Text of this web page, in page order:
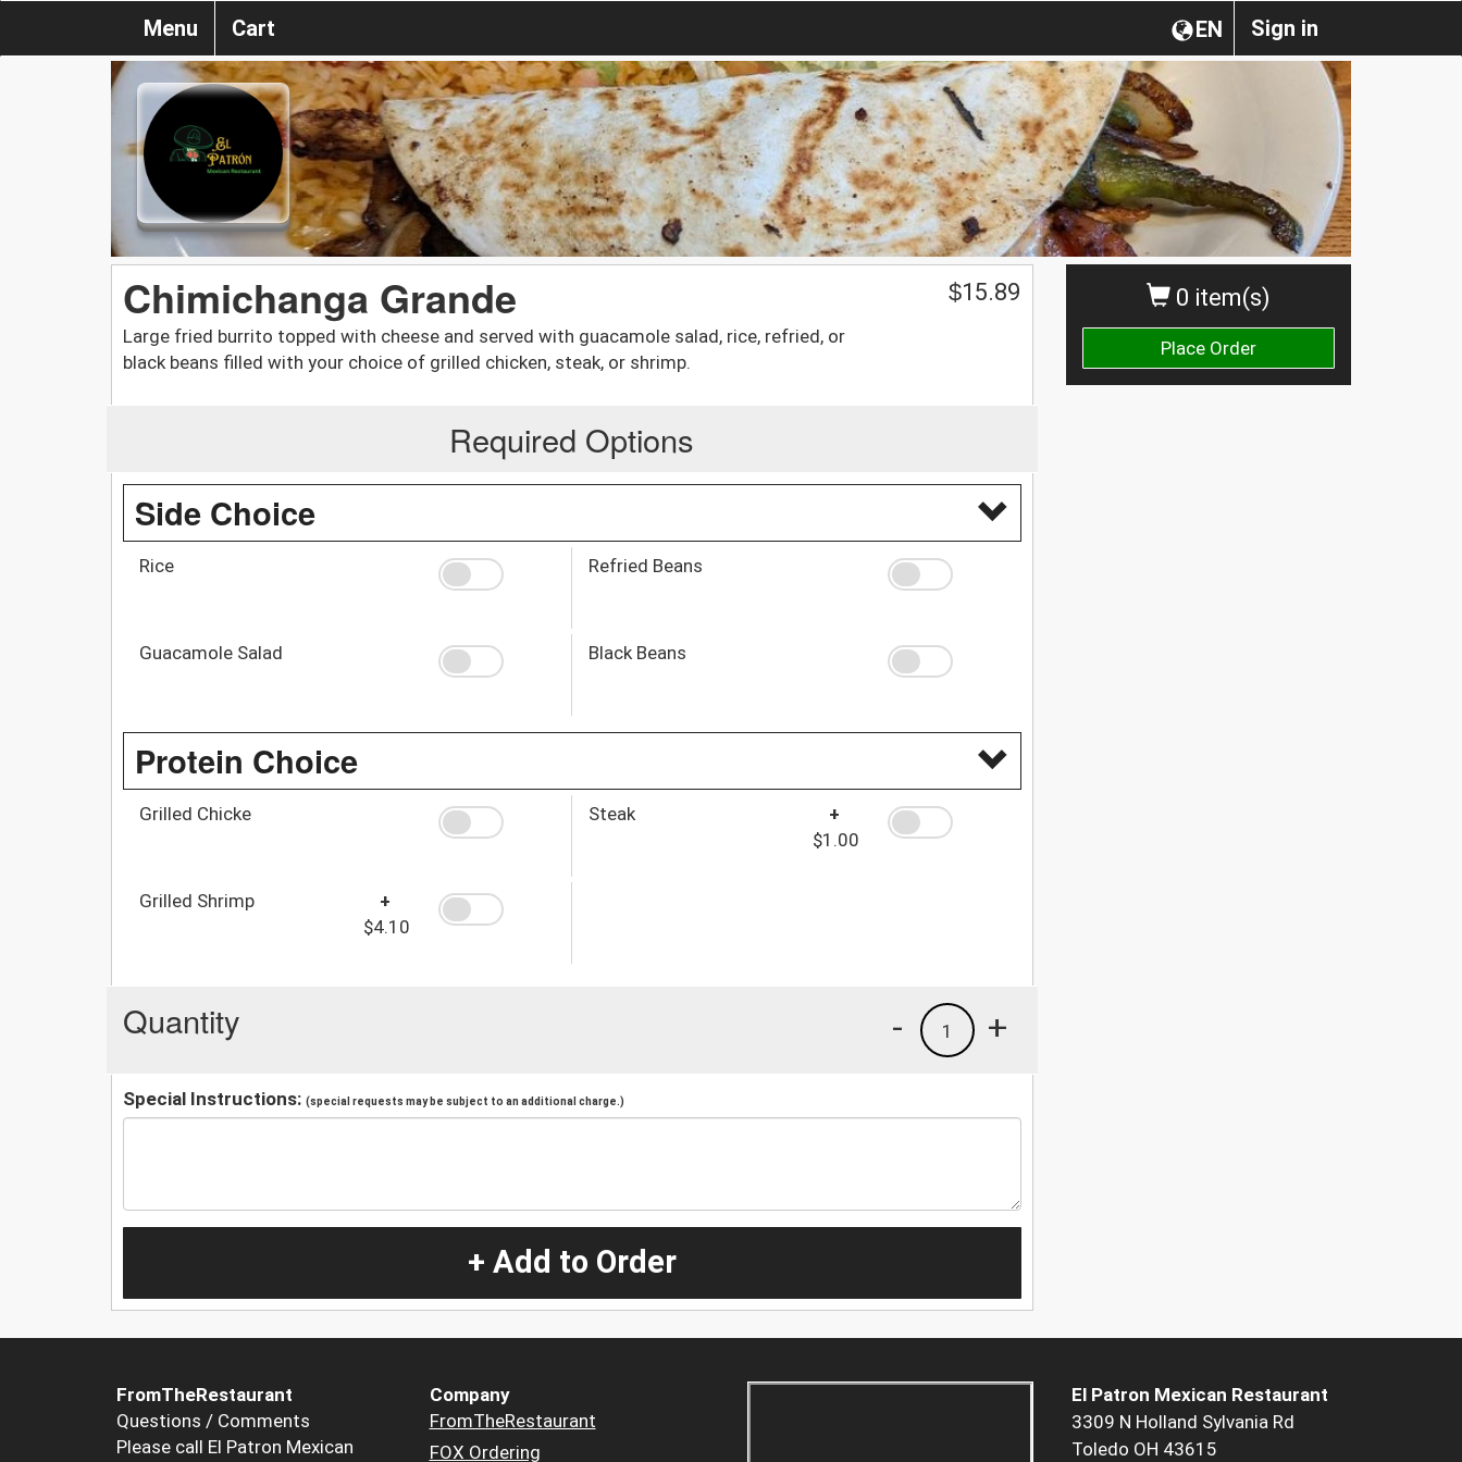
Sign in
EN
Menu Cart
0 item(s)
Place Order
Chimichanga Grande
Large fried burrito topped with cheese and served with guacamole salad, rice, refried, or
black beans filled with your choice of grilled chicken, steak, or shrimp.
$15.89
Required Options
Side Choice
Rice Refried Beans
Guacamole Salad Black Beans
Protein Choice
Grilled Chicke Steak
+
$1.00
Grilled Shrimp
+
$4.10
Quantity +
1
-
Special Instructions: (special requests may be subject to an additional charge.)
+ Add to Order
FromTheRestaurant
Questions / Comments
Please call El Patron Mexican
Company
FromTheRestaurant
FOX Ordering
El Patron Mexican Restaurant
3309 N Holland Sylvania Rd
Toledo OH 43615